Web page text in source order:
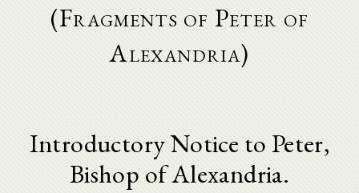
(Fragments of Peter of
Alexandria)
Introductory Notice to Peter,
Bishop of Alexandria.